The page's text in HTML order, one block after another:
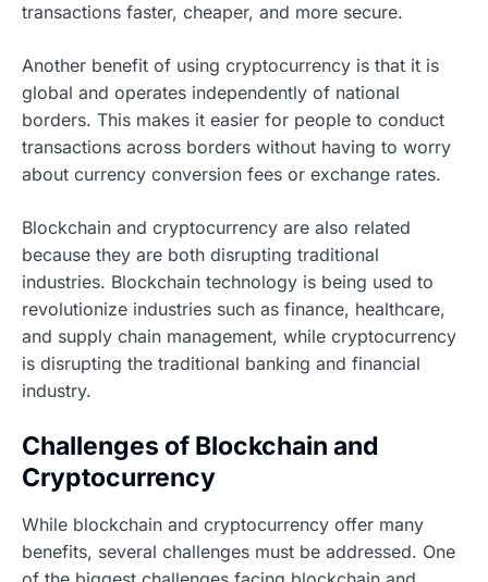
transactions faster, cheaper, and more secure.
Another benefit of using cryptocurrency is that it is
global and operates independently of national
borders. This makes it easier for people to conduct
transactions across borders without having to worry
about currency conversion fees or exchange rates.
Blockchain and cryptocurrency are also related
because they are both disrupting traditional
industries. Blockchain technology is being used to
revolutionize industries such as finance, healthcare,
and supply chain management, while cryptocurrency
is disrupting the traditional banking and financial
industry.
Challenges of Blockchain and
Cryptocurrency
While blockchain and cryptocurrency offer many
benefits, several challenges must be addressed. One